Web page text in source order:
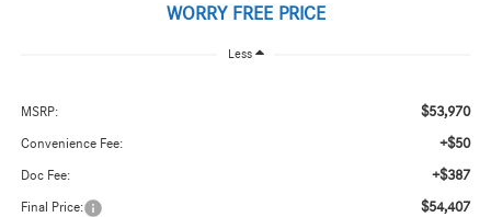
WORRY FREE PRICE
Less
MSRP: $53,970
Convenience Fee: +$50
Doc Fee: +$387
Final Price: $54,407